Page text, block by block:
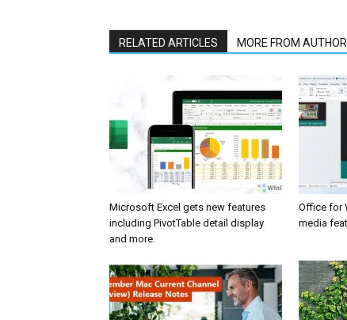
RELATED ARTICLES MORE FROM AUTHOR
Microsoft Excel gets new features
including PivotTable detail display
and more.
Office for
media